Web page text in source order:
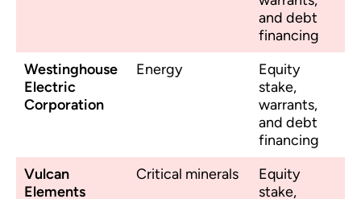
and debt
financing
Westinghouse
Electric
Corporation
Energy
Equity
stake,
warrants,
and debt
financing
Vulcan
Elements
Critical minerals
Equity
stake,